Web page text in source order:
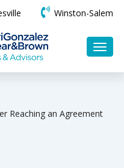
Winston-Salem
Reaching an Agreement